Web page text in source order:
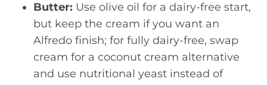
Butter: Use olive oil for a dairy-free start,
but keep the cream if you want an
Alfredo finish; for fully dairy-free, swap
cream for a coconut cream alternative
and use nutritional yeast instead of